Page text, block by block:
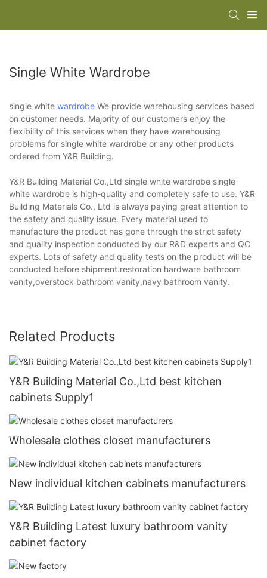
Single White Wardrobe
single white wardrobe We provide warehousing services based
on customer needs. Majority of our customers enjoy the
flexibility of this services when they have warehousing
problems for single white wardrobe or any other products
ordered from Y&R Building.
Y&R Building Material Co.,Ltd single white wardrobe single
white wardrobe is high-quality and completely safe to use. Y&R
Building Materials Co., Ltd is always paying great attention to
the safety and quality issue. Every material used to
manufacture the product has gone through the strict safety
and quality inspection conducted by our R&D experts and QC
experts. Lots of safety and quality tests on the product will be
conducted before shipment.restoration hardware bathroom
vanity,overstock bathroom vanity,navy bathroom vanity.
Related Products
Y&R Building Material Co.,Ltd best kitchen
cabinets Supply1
Wholesale clothes closet manufacturers
New individual kitchen cabinets manufacturers
Y&R Building Latest luxury bathroom vanity
cabinet factory